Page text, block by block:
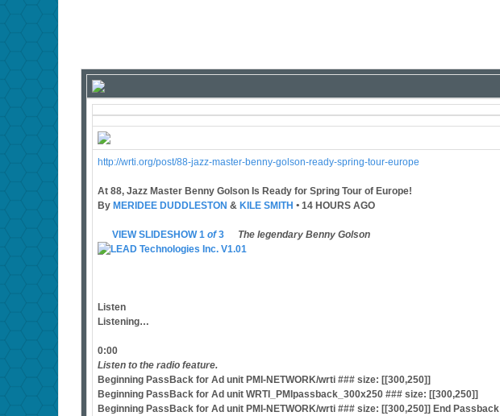
http://wrti.org/post/88-jazz-master-benny-golson-ready-spring-tour-europe
At 88, Jazz Master Benny Golson Is Ready for Spring Tour of Europe!
By MERIDEE DUDDLESTON & KILE SMITH • 14 HOURS AGO
VIEW SLIDESHOW 1 of3 The legendary Benny Golson
Listen
Listening…
0:00
Listen to the radio feature.
Beginning PassBack for Ad unit PMI-NETWORK/wrti ### size: [[300,250]]
Beginning PassBack for Ad unit WRTI_PMIpassback_300x250 ### size: [[300,250]]
Beginning PassBack for Ad unit PMI-NETWORK/wrti ### size: [[300,250]] End Passback